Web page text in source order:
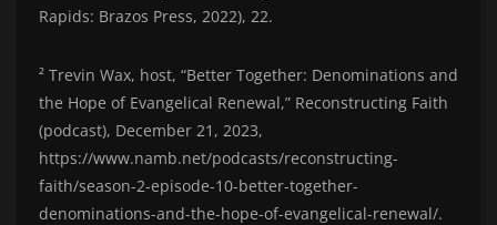
Rapids: Brazos Press, 2022), 22.
² Trevin Wax, host, “Better Together: Denominations and
the Hope of Evangelical Renewal,” Reconstructing Faith
(podcast), December 21, 2023,
https://www.namb.net/podcasts/reconstructing-
faith/season-2-episode-10-better-together-
denominations-and-the-hope-of-evangelical-renewal/.